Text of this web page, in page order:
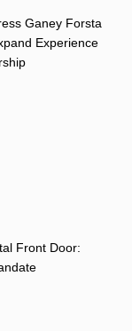
Ganey Forsta
Experience
Front Door: